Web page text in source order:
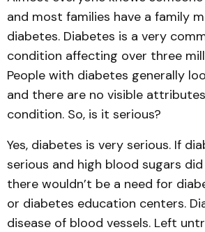
and most families have a family
diabetes. Diabetes is a very
condition affecting over three
People with diabetes generally
and there are no visible
condition. So, is it serious?
Yes, diabetes is very serious. If
serious and high blood sugars
there wouldn’t be a need for
or diabetes education centers.
disease of blood vessels. Left